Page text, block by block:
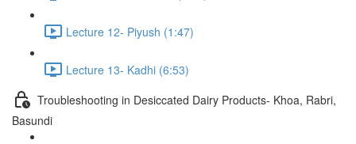
Lecture 12- Piyush (1:47)
Lecture 13- Kadhi (6:53)
Troubleshooting in Desiccated Dairy Products- Khoa, Rabri,
Basundi